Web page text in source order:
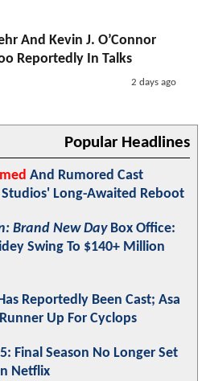
And Kevin J. O’Connor
Reportedly In Talks
2 days ago
Popular Headlines
And Rumored Cast
Long-Awaited Reboot
Brand New DayBox Office:
Swing To $140+ Million
Reportedly Been Cast; Asa
Up For Cyclops
Final Season No Longer Set
Netflix